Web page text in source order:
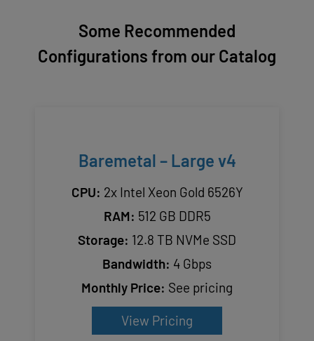
Some Recommended
Configurations from our Catalog
Baremetal – Large v4
CPU: 2x Intel Xeon Gold 6526Y
RAM: 512 GB DDR5
Storage: 12.8 TB NVMe SSD
Bandwidth: 4 Gbps
Monthly Price: See pricing
View Pricing